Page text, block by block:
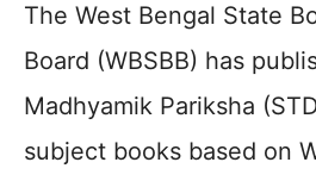
The West Bengal State
Board (WBSBB) has
Madhyamik Pariksha
subject books based on